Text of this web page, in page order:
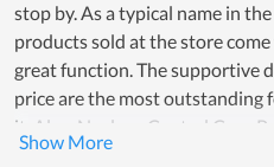
stop by. As a typical name in
products sold at the store
great function. The supportive
price are the most outstanding
it. Also, Nucleus Central Core
upgrades their products to